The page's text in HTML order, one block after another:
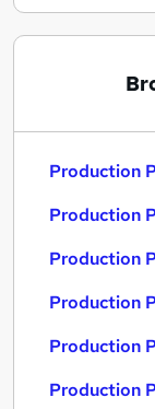
Production
Production
Production
Production
Production
Production